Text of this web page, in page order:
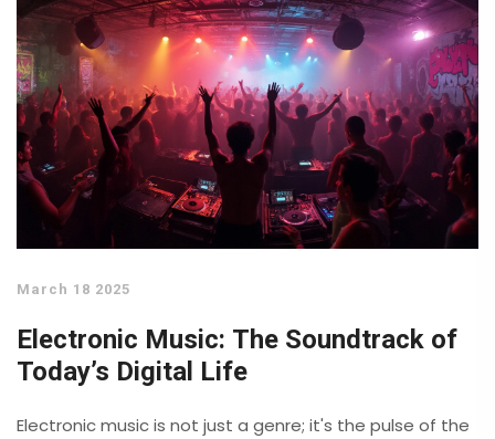
March 18 2025
Electronic Music: The Soundtrack of
Today’s Digital Life
Electronic music is not just a genre; it's the pulse of the